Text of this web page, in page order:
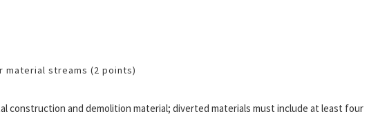
material streams (2 points)
construction and demolition material; diverted materials must include at least four